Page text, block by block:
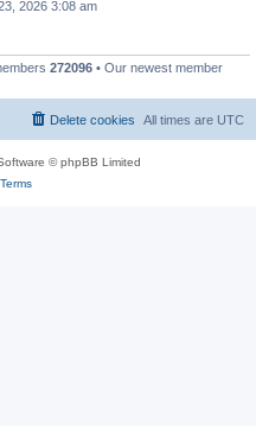
2026 3:08 am
272096 • Our newest member
All times are UTC
Delete cookies
© phpBB Limited
Terms